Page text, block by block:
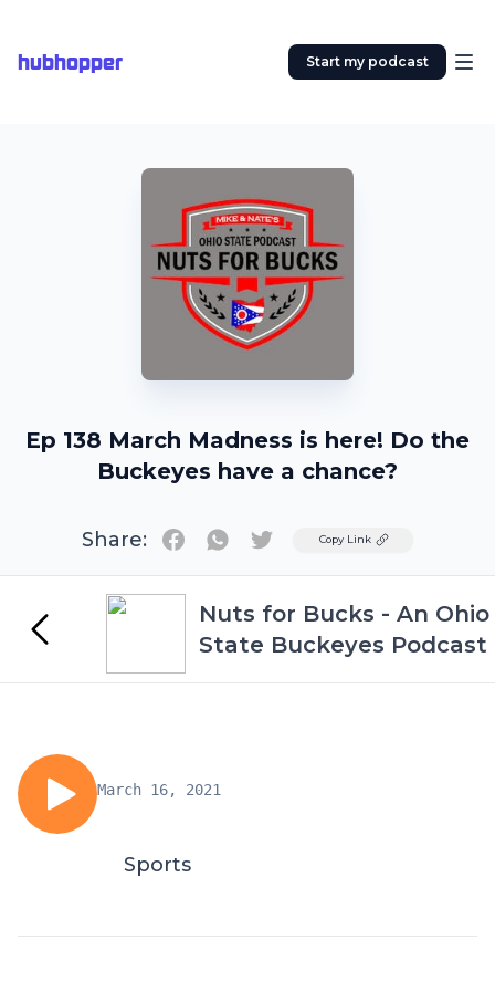
hubhopper Start my podcast
Ep 138 March Madness is here! Do the
Buckeyes have a chance?
Share: TwitterCopy Link
Nuts for Bucks - An Ohio
State Buckeyes Podcast
March 16, 2021
Sports